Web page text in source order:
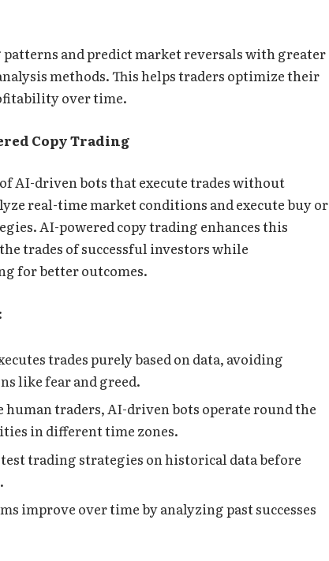
patterns and predict market reversals with greater
methods. This helps traders optimize their
over time.
Copy Trading
AI-driven bots that execute trades without
real-time market conditions and execute buy or
AI-powered copy trading enhances this
trades of successful investors while
for better outcomes.
trades purely based on data, avoiding
like fear and greed.
traders, AI-driven bots operate round the
in different time zones.
trading strategies on historical data before
improve over time by analyzing past successes